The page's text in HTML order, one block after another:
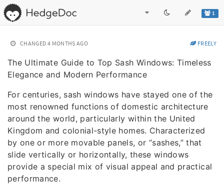
1
CHANGED 4 MONTHS AGO FREELY
The Ultimate Guide to Top Sash Windows: Timeless
Elegance and Modern Performance
For centuries, sash windows have stayed one of the
most renowned functions of domestic architecture
around the world, particularly within the United
Kingdom and colonial-style homes. Characterized
by one or more movable panels, or “sashes,” that
slide vertically or horizontally, these windows
provide a special mix of visual appeal and practical
performance.